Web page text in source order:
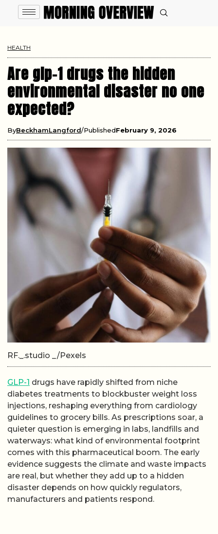
HEALTH
Are glp-1 drugs the hidden
environmental disaster no one
expected?
ByBeckhamLangford PublishedFebruary 9, 2026
RF._.studio _/Pexels
GLP-1 drugs have rapidly shifted from niche
diabetes treatments to blockbuster weight loss
injections, reshaping everything from cardiology
guidelines to grocery bills. As prescriptions soar, a
quieter question is emerging in labs, landfills and
waterways: what kind of environmental footprint
comes with this pharmaceutical boom. The early
evidence suggests the climate and waste impacts
are real, but whether they add up to a hidden
disaster depends on how quickly regulators,
manufacturers and patients respond.